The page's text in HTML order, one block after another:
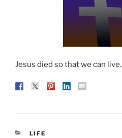
Jesus died so that we can live.
CATEGORIES
LIFE